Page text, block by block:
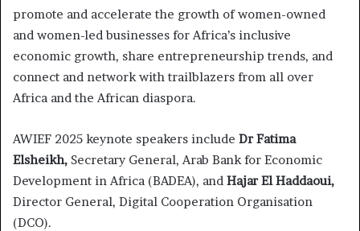
promote and accelerate the growth of women-owned
and women-led businesses for Africa’s inclusive
economic growth, share entrepreneurship trends, and
connect and network with trailblazers from all over
Africa and the African diaspora.
AWIEF 2025 keynote speakers include Dr Fatima
Elsheikh, Secretary General, Arab Bank for Economic
Development in Africa (BADEA), and Hajar El Haddaoui,
Director General, Digital Cooperation Organisation
(DCO).